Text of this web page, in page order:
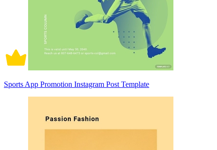
Sports App Promotion Instagram Post Template